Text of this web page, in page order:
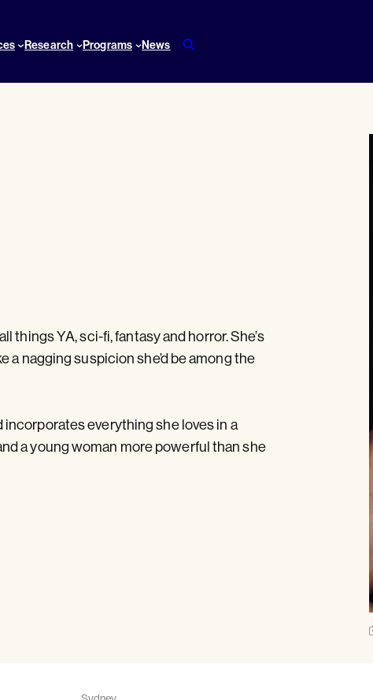
Research Programs News
things YA, sci-fi, fantasy and horror. She’s
a nagging suspicion she’d be among the
everything she loves in a
a young woman more powerful than she